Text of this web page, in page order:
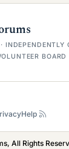
INDEPENDENTLY
Help
All Rights